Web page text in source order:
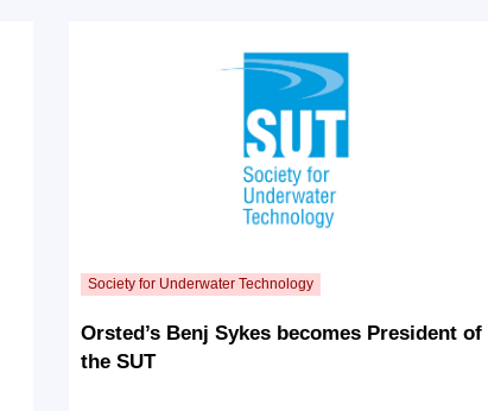
Orsted’s Benj Sykes becomes President of
the SUT